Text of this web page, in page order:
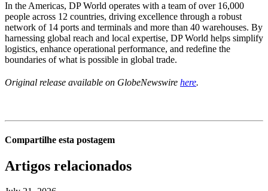
In the Americas, DP World operates with a team of over 16,000
people across 12 countries, driving excellence through a robust
network of 14 ports and terminals and more than 40 warehouses. By
harnessing global reach and local expertise, DP World helps simplify
logistics, enhance operational performance, and redefine the
boundaries of what is possible in global trade.
Original release available on GlobeNewswire here.
Compartilhe esta postagem
Artigos relacionados